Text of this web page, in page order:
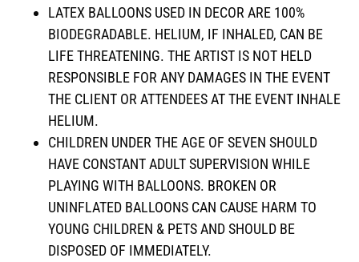
LATEX BALLOONS USED IN DECOR ARE 100%
BIODEGRADABLE. HELIUM, IF INHALED, CAN BE
LIFE THREATENING. THE ARTIST IS NOT HELD
RESPONSIBLE FOR ANY DAMAGES IN THE EVENT
THE CLIENT OR ATTENDEES AT THE EVENT INHALE
HELIUM.
CHILDREN UNDER THE AGE OF SEVEN SHOULD
HAVE CONSTANT ADULT SUPERVISION WHILE
PLAYING WITH BALLOONS. BROKEN OR
UNINFLATED BALLOONS CAN CAUSE HARM TO
YOUNG CHILDREN & PETS AND SHOULD BE
DISPOSED OF IMMEDIATELY.